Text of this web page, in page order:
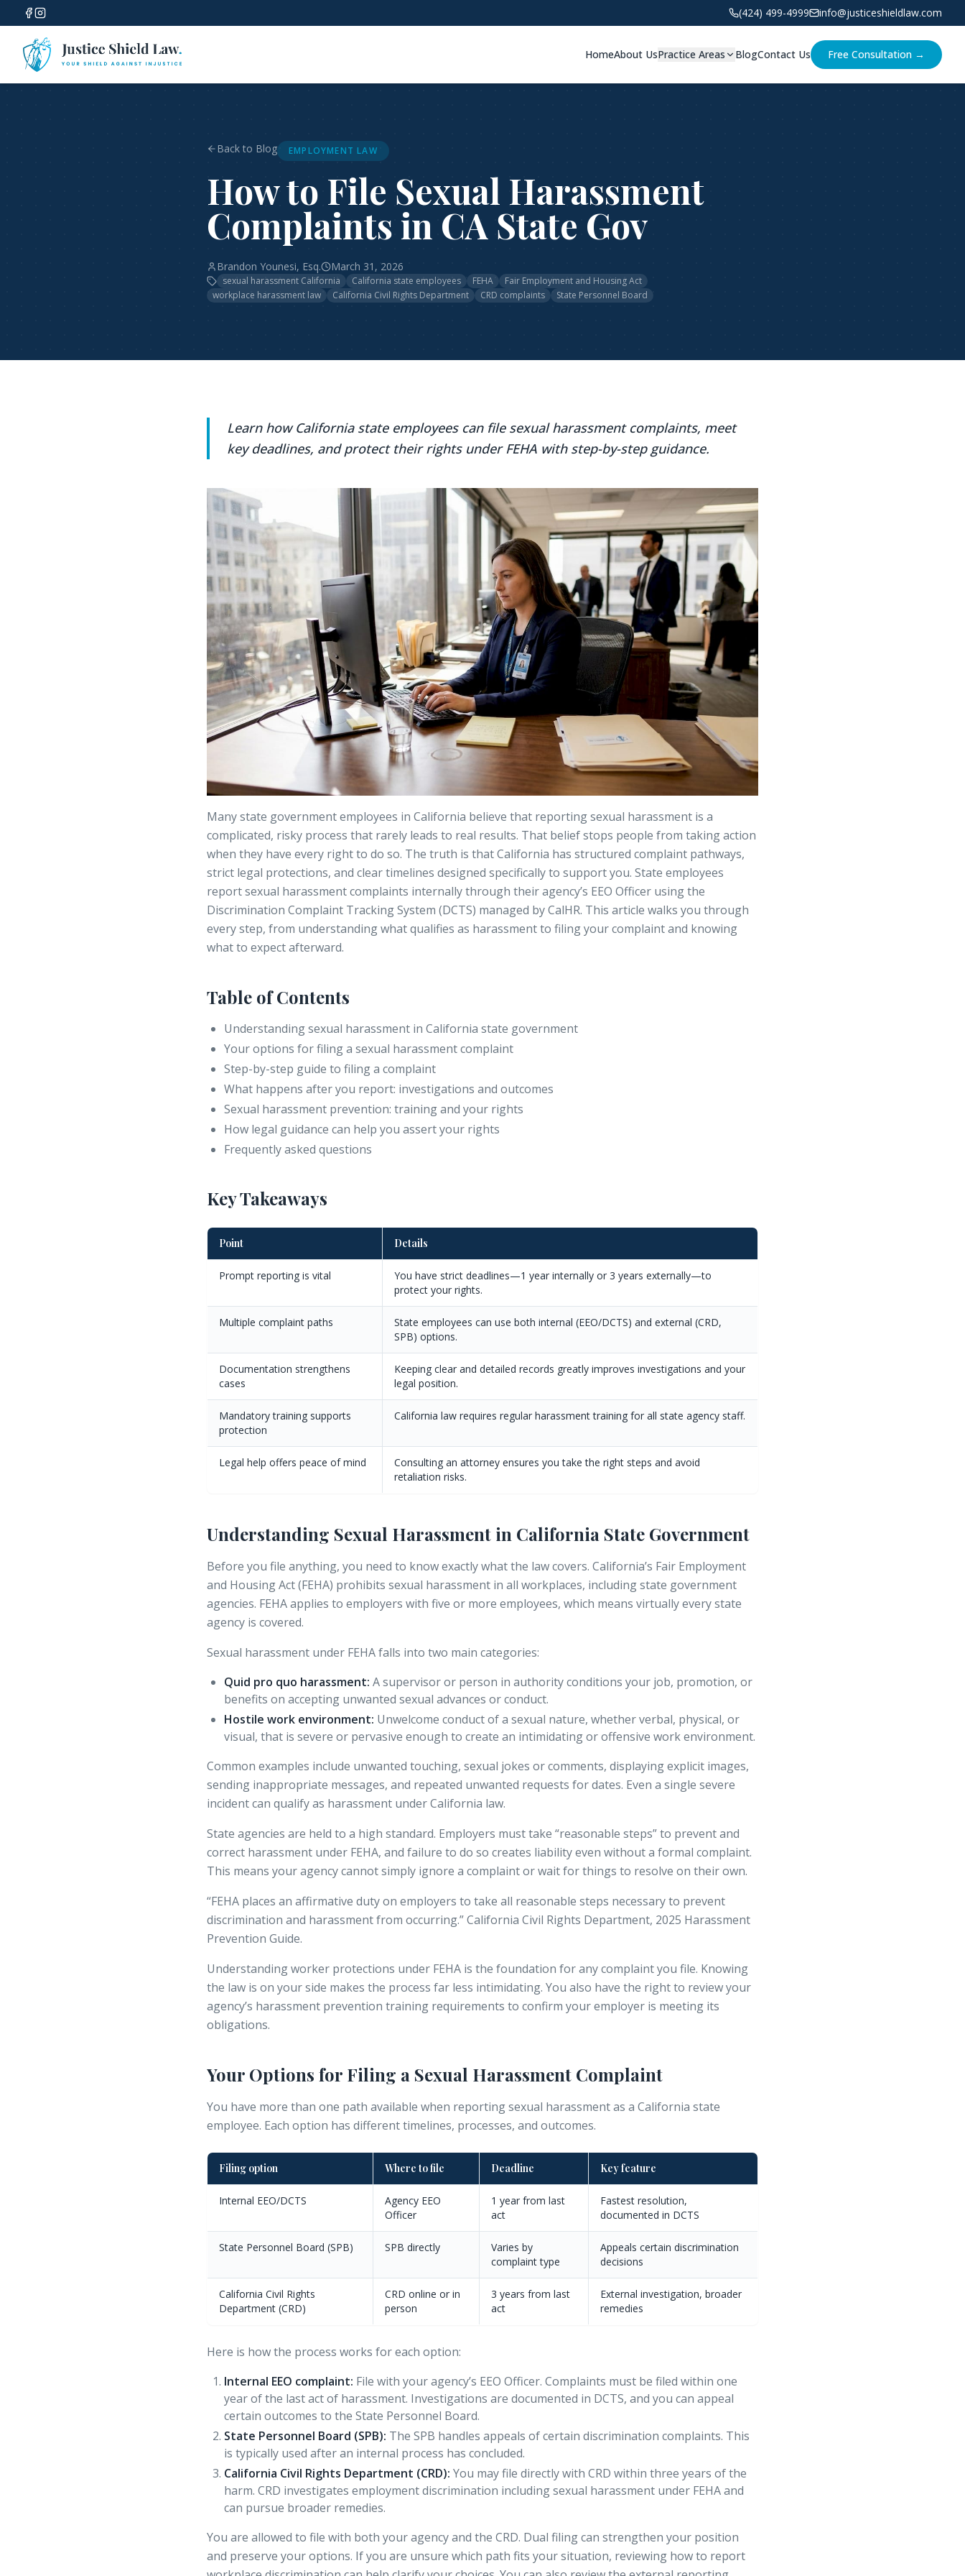
(424) 499-4999 info@justiceshieldlaw.com
HomeAbout UsPractice Areas BlogContact Us Free Consultation →
Back to Blog EMPLOYMENT LAW
How to File Sexual Harassment
Complaints in CA State Gov
Brandon Younesi, Esq. March 31, 2026
sexual harassment California California state employees FEHA
Fair Employment and Housing Act
workplace harassment law
California Civil Rights Department CRD complaints State Personnel Board
Learn how California state employees can file sexual harassment complaints, meet
key deadlines, and protect their rights under FEHA with step-by-step guidance.
Many state government employees in California believe that reporting sexual harassment is a
complicated, risky process that rarely leads to real results. That belief stops people from taking action
when they have every right to do so. The truth is that California has structured complaint pathways,
strict legal protections, and clear timelines designed specifically to support you. State employees
report sexual harassment complaints internally through their agency’s EEO Officer using the
Discrimination Complaint Tracking System (DCTS) managed by CalHR. This article walks you through
every step, from understanding what qualifies as harassment to filing your complaint and knowing
what to expect afterward.
Table of Contents
Understanding sexual harassment in California state government
Your options for filing a sexual harassment complaint
Step-by-step guide to filing a complaint
What happens after you report: investigations and outcomes
Sexual harassment prevention: training and your rights
How legal guidance can help you assert your rights
Frequently asked questions
Key Takeaways
Point Details
Prompt reporting is vital
You have strict deadlines—1 year internally or 3 years externally—to
protect your rights.
Multiple complaint paths
State employees can use both internal (EEO/DCTS) and external (CRD,
SPB) options.
Documentation strengthens
cases
Keeping clear and detailed records greatly improves investigations and your
legal position.
Mandatory training supports
protection
California law requires regular harassment training for all state agency staff.
Legal help offers peace of mind
Consulting an attorney ensures you take the right steps and avoid
retaliation risks.
Understanding Sexual Harassment in California State Government
Before you file anything, you need to know exactly what the law covers. California’s Fair Employment
and Housing Act (FEHA) prohibits sexual harassment in all workplaces, including state government
agencies. FEHA applies to employers with five or more employees, which means virtually every state
agency is covered.
Sexual harassment under FEHA falls into two main categories:
Quid pro quo harassment: A supervisor or person in authority conditions your job, promotion, or
benefits on accepting unwanted sexual advances or conduct.
Hostile work environment: Unwelcome conduct of a sexual nature, whether verbal, physical, or
visual, that is severe or pervasive enough to create an intimidating or offensive work environment.
Common examples include unwanted touching, sexual jokes or comments, displaying explicit images,
sending inappropriate messages, and repeated unwanted requests for dates. Even a single severe
incident can qualify as harassment under California law.
State agencies are held to a high standard. Employers must take “reasonable steps” to prevent and
correct harassment under FEHA, and failure to do so creates liability even without a formal complaint.
This means your agency cannot simply ignore a complaint or wait for things to resolve on their own.
“FEHA places an affirmative duty on employers to take all reasonable steps necessary to prevent
discrimination and harassment from occurring.” California Civil Rights Department, 2025 Harassment
Prevention Guide.
Understandingworker protections under FEHA is the foundation for any complaint you file. Knowing
the law is on your side makes the process far less intimidating. You also have the right to review your
agency’s harassment prevention training requirements to confirm your employer is meeting its
obligations.
Your Options for Filing a Sexual Harassment Complaint
You have more than one path available when reporting sexual harassment as a California state
employee. Each option has different timelines, processes, and outcomes.
Filing option Where to file Deadline Key feature
Internal EEO/DCTS
Agency EEO
Officer
1 year from last
act
Fastest resolution,
documented in DCTS
State Personnel Board (SPB) SPB directly
Varies by
complaint type
Appeals certain discrimination
decisions
California Civil Rights
Department (CRD)
CRD online or in
person
3 years from last
act
External investigation, broader
remedies
Here is how the process works for each option:
Internal EEO complaint: File with your agency’s EEO Officer. Complaints must be filed within one
year of the last act of harassment. Investigations are documented in DCTS, and you can appeal
certain outcomes to the State Personnel Board.
State Personnel Board (SPB): The SPB handles appeals of certain discrimination complaints. This
is typically used after an internal process has concluded.
California Civil Rights Department (CRD): You mayfile directly with CRD within three years of the
harm. CRD investigates employment discrimination including sexual harassment under FEHA and
can pursue broader remedies.
You are allowed to file with both your agency and the CRD. Dual filing can strengthen your position
and preserve your options. If you are unsure which path fits your situation, reviewing how to report